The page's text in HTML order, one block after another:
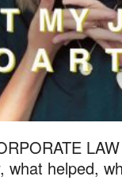
what helped,